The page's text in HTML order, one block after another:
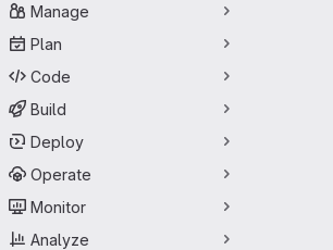
Manage
Plan
Code
Build
Deploy
Operate
Monitor
Analyze